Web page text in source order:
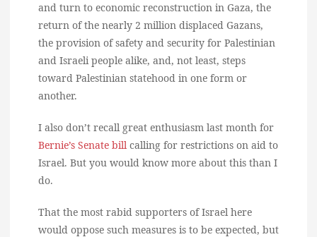
and turn to economic reconstruction in Gaza, the
return of the nearly 2 million displaced Gazans,
the provision of safety and security for Palestinian
and Israeli people alike, and, not least, steps
toward Palestinian statehood in one form or
another.
I also don’t recall great enthusiasm last month for
Bernie’s Senate bill calling for restrictions on aid to
Israel. But you would know more about this than I
do.
That the most rabid supporters of Israel here
would oppose such measures is to be expected, but